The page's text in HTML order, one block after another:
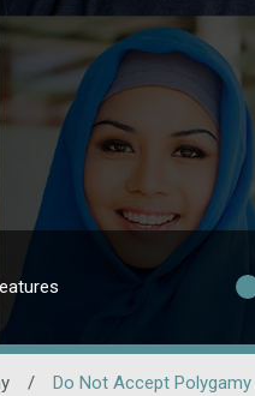
/ Do Not Accept Polygamy